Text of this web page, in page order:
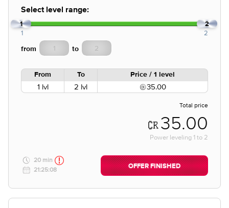
Select level range:
1 2
1 2
from to
From To Price / 1 level
1 lvl 2 lvl 35.00
Total price
35.00
Power leveling 1 to 2
20 min
21:25:08
OFFER FINISHED